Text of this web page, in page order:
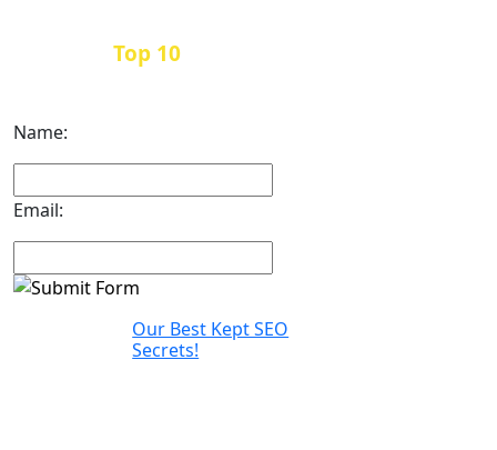
Top 10
Name:
Email:
Our Best Kept SEO
Secrets!